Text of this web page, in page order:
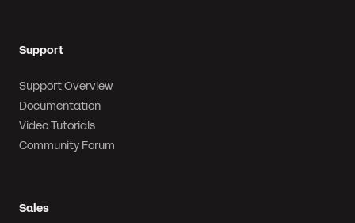
Support
Support Overview
Documentation
Video Tutorials
Community Forum
Sales